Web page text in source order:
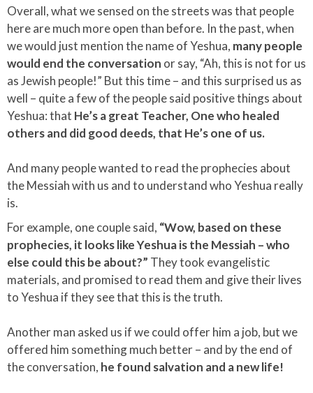
Overall, what we sensed on the streets was that people
here are much more open than before. In the past, when
we would just mention the name of Yeshua, many people
would end the conversation or say, “Ah, this is not for us
as Jewish people!” But this time – and this surprised us as
well – quite a few of the people said positive things about
Yeshua: that He’s a great Teacher, One who healed
others and did good deeds, that He’s one of us.
And many people wanted to read the prophecies about
the Messiah with us and to understand who Yeshua really
is.
For example, one couple said, “Wow, based on these
prophecies, it looks like Yeshua is the Messiah – who
else could this be about?” They took evangelistic
materials, and promised to read them and give their lives
to Yeshua if they see that this is the truth.
Another man asked us if we could offer him a job, but we
offered him something much better – and by the end of
the conversation, he found salvation and a new life!